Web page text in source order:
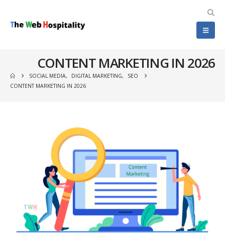
CONTENT MARKETING IN 2026
SOCIAL MEDIA, DIGITAL MARKETING,
SEO
CONTENT MARKETING IN 2026